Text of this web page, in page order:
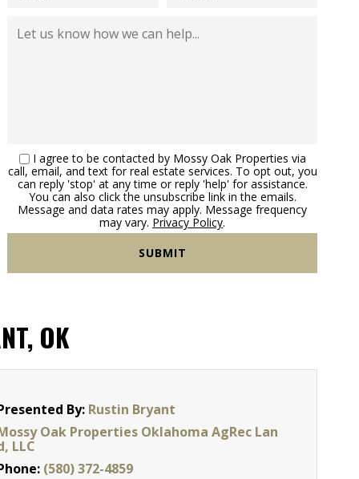
I agree to be contacted by Mossy Oak Properties via
call, email, and text for real estate services. To opt out, you
can reply 'stop' at any time or reply 'help' for assistance.
You can also click the unsubscribe link in the emails.
Message and data rates may apply. Message frequency
may vary. Privacy Policy.
OK
By: Rustin Bryant
Oak Properties Oklahoma AgRec Lan
LLC
(580) 372-4859